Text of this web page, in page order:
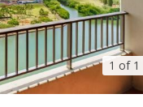
1 of 1